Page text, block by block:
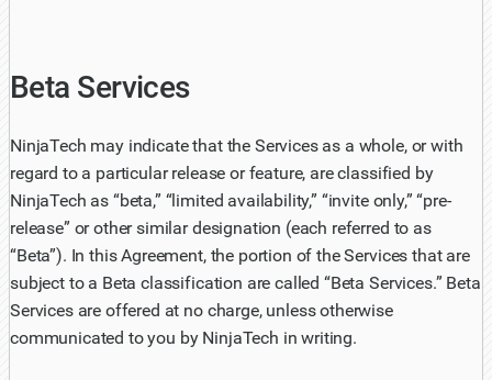
Beta Services
NinjaTech may indicate that the Services as a whole, or with
regard to a particular release or feature, are classified by
NinjaTech as “beta,” “limited availability,” “invite only,” “pre-
release” or other similar designation (each referred to as
“Beta”). In this Agreement, the portion of the Services that are
subject to a Beta classification are called “Beta Services.” Beta
Services are offered at no charge, unless otherwise
communicated to you by NinjaTech in writing.